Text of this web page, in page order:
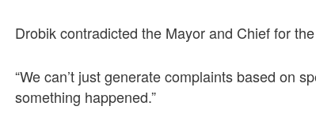
Drobik contradicted the Mayor and Chief for
“We can’t just generate complaints based on
something happened.”